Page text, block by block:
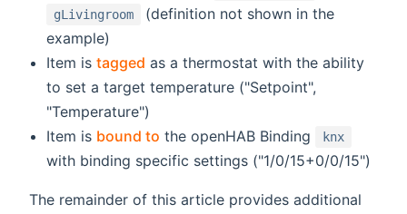
gLivingroom
(definition not shown in the
example)
Item istagged as a thermostat with the ability
to set a target temperature ("Setpoint",
"Temperature")
Item is bound to the openHAB Binding knx
with binding specific settings ("1/0/15+0/0/15")
The remainder of this article provides additional